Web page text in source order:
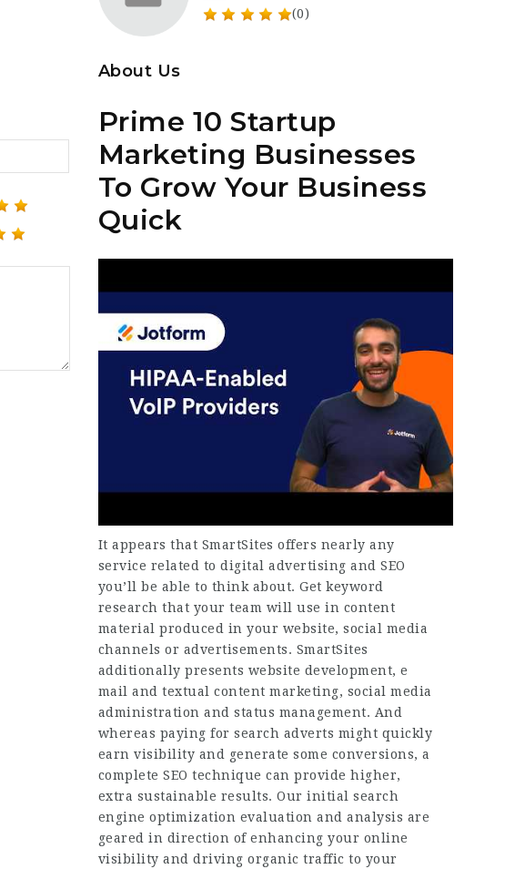
(0)
About Us
Prime 10 Startup
Marketing Businesses
To Grow Your Business
Quick
It appears that SmartSites offers nearly any
service related to digital advertising and SEO
you’ll be able to think about. Get keyword
research that your team will use in content
material produced in your website, social media
channels or advertisements. SmartSites
additionally presents website development, e
mail and textual content marketing, social media
administration and status management. And
whereas paying for search adverts might quickly
earn visibility and generate some conversions, a
complete SEO technique can provide higher,
extra sustainable results. Our initial search
engine optimization evaluation and analysis are
geared in direction of enhancing your online
visibility and driving organic traffic to your